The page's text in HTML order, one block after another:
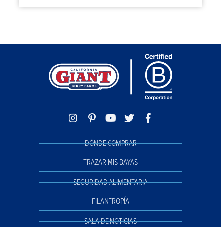
DÓNDE COMPRAR
TRAZAR MIS BAYAS
SEGURIDAD ALIMENTARIA
FILANTROPÍA
SALA DE NOTICIAS